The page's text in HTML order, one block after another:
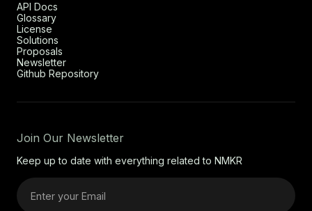
API Docs
Glossary
License
Solutions
Proposals
Newsletter
Github Repository
Join Our Newsletter
Keep up to date with everything related to NMKR